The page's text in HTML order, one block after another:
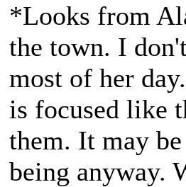
*Looks from
the town. I
most of her
is focused like
them. It may
being anyway.